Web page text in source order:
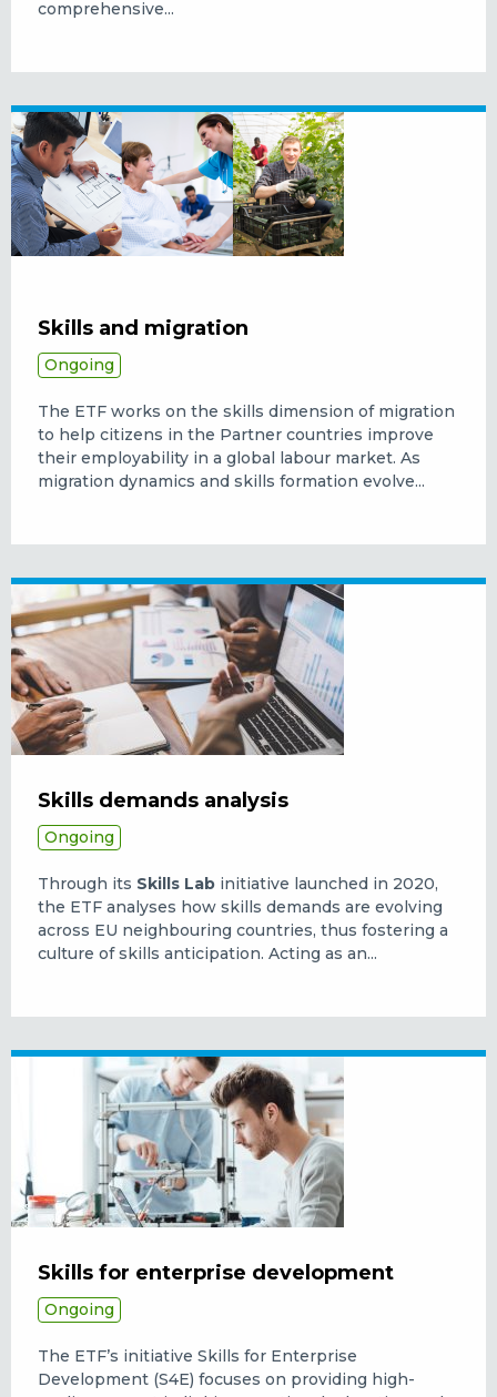
comprehensive...
Skills and migration
Ongoing
The ETF works on the skills dimension of migration
to help citizens in the Partner countries improve
their employability in a global labour market. As
migration dynamics and skills formation evolve...
Skills demands analysis
Ongoing
Through its Skills Lab initiative launched in 2020,
the ETF analyses how skills demands are evolving
across EU neighbouring countries, thus fostering a
culture of skills anticipation. Acting as an...
Skills for enterprise development
Ongoing
The ETF’s initiative Skills for Enterprise
Development (S4E) focuses on providing high-